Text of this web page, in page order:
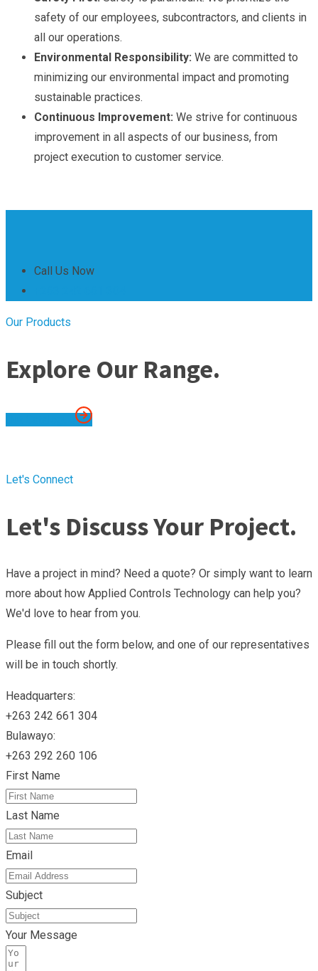
safety of our employees, subcontractors, and clients in
all our operations.
Environmental Responsibility: We are committed to
minimizing our environmental impact and promoting
sustainable practices.
Continuous Improvement: We strive for continuous
improvement in all aspects of our business, from
project execution to customer service.
Call Us Now
Our Products
Explore Our Range.
Let's Connect
Let's Discuss Your Project.
Have a project in mind? Need a quote? Or simply want to learn
more about how Applied Controls Technology can help you?
We'd love to hear from you.
Please fill out the form below, and one of our representatives
will be in touch shortly.
Headquarters:
+263 242 661 304
Bulawayo:
+263 292 260 106
First Name
Last Name
Email
Subject
Your Message